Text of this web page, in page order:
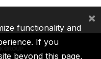
functionality and
If you
beyond this page,
×